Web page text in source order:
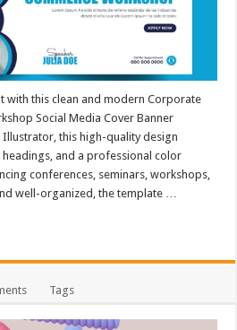
with this clean and modern Corporate
Social Media Cover Banner
this high-quality design
and a professional color
conferences, seminars, workshops,
well-organized, the template …
Tags